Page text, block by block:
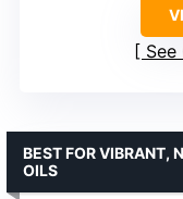
See
BEST FOR VIBRANT,
OILS